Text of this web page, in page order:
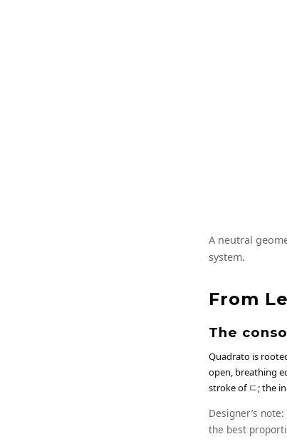
A neutral
system.
From
The
Quadrato is
open, breathing
stroke of ㄷ; the
Designer’s
the best